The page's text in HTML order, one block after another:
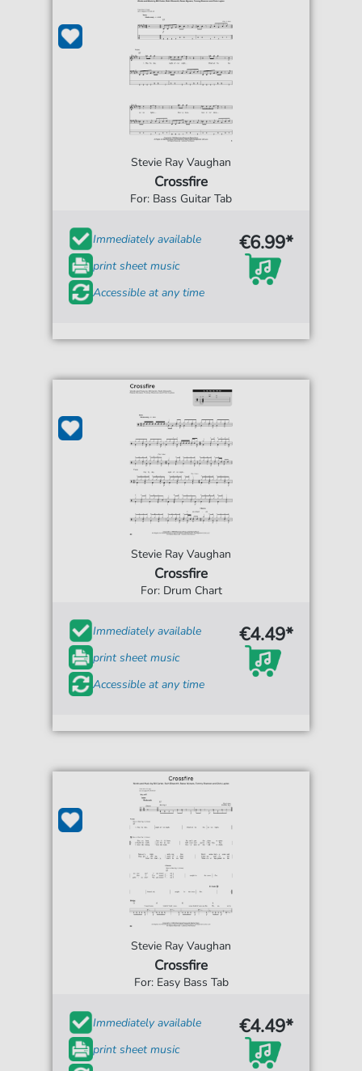
Stevie Ray Vaughan
Crossfire
For: Bass Guitar Tab
Immediately available
print sheet music
Accessible at any time
€6.99*
Stevie Ray Vaughan
Crossfire
For: Drum Chart
Immediately available
print sheet music
Accessible at any time
€4.49*
Stevie Ray Vaughan
Crossfire
For: Easy Bass Tab
Immediately available
print sheet music
€4.49*